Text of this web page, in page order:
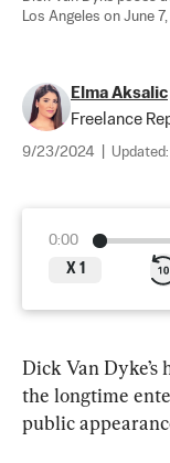
Los Angeles on June
Elma Aksalic
Freelance
9/23/2024 Updated:
0:00
X 1
Dick Van
the longtime
public